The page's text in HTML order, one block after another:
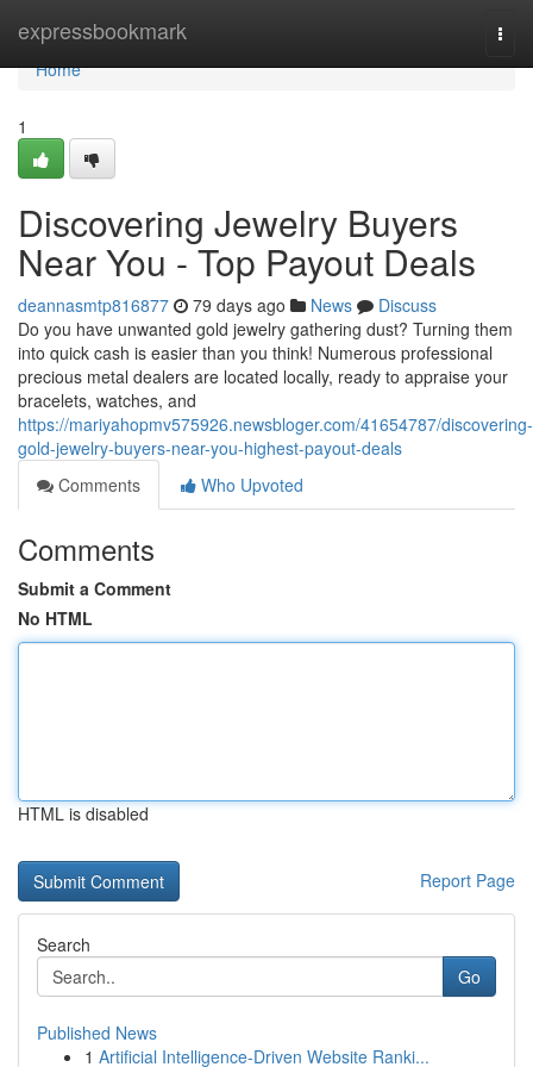
expressbookmark
Home
Home
1
Discovering Jewelry Buyers
Near You - Top Payout Deals
deannasmtp816877 79 days ago News
Discuss
Do you have unwanted gold jewelry gathering dust? Turning them
into quick cash is easier than you think! Numerous professional
precious metal dealers are located locally, ready to appraise your
bracelets, watches, and
https://mariyahopmv575926.newsbloger.com/41654787/discovering-
gold-jewelry-buyers-near-you-highest-payout-deals
Comments
Who Upvoted
Comments
Submit a Comment
No HTML
HTML is disabled
Report Page
Search
Go
Published News
1 Artificial Intelligence-Driven Website Ranki...